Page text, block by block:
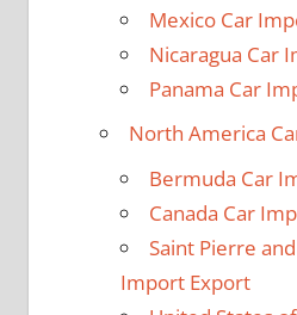
Mexico Car
Nicaragua Car
Panama Car
North America
Bermuda Car
Canada Car
Saint Pierre
Import Export